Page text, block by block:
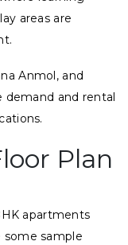
areas are
Anmol, and
demand and rental
Plan
apartments
sample